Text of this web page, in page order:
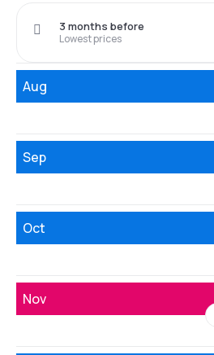
Lowest prices
3 months before
Aug
Sep
Oct
Nov